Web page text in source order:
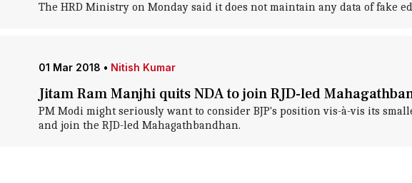
The HRD Ministry on Monday said it does not maintain any data of fake
01 Mar 2018 • Nitish Kumar
Jitam Ram Manjhi quits NDA to join RJD-led
PM Modi might seriously want to consider BJP's position vis-à-vis its
and join the RJD-led Mahagathbandhan.